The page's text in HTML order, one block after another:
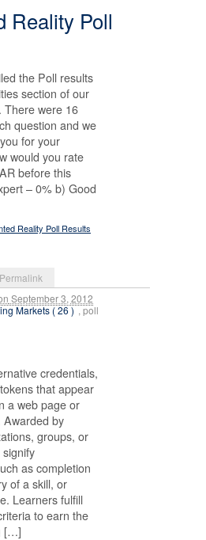
Permalink
Reality Poll
the Poll results
section of our
There were 16
question and we
for your
would you rate
before this
– 0% b) Good
Reality Poll Results
September 3, 2012
Markets ( 26 ) , poll
credentials,
that appear
a web page or
Awarded by
groups, or
as completion
of a skill, or
Learners fulfill
to earn the
[…]